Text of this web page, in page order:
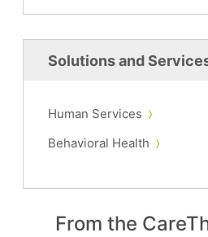
Solutions and
Human Services
Behavioral Health
From the